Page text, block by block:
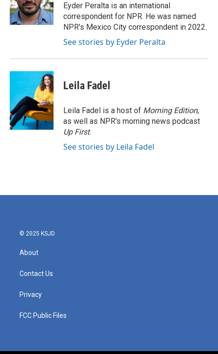
o
k
r
I
n
Eyder Peralta is an international
correspondent for NPR. He was named
NPR's Mexico City correspondent in 2022.
See stories by Eyder Peralta
Leila Fadel
Leila Fadel is a host of Morning Edition,
as well as NPR's morning news podcast
Up First.
See stories by Leila Fadel
© 2025 KSJD
About
Contact Us
Privacy
FCC Public Files